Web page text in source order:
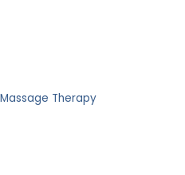
Massage Therapy